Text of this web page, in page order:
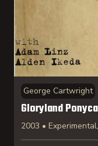
George Cartwright
Gloryland
2003 •